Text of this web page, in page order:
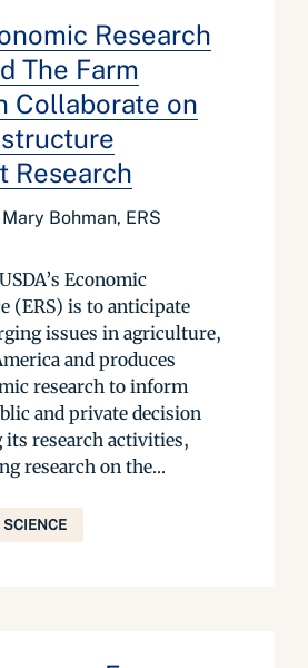
Research
The Farm
Collaborate on
Research
Mary Bohman, ERS
Economic
(ERS) is to anticipate
issues in agriculture,
and produces
research to inform
and private decision
its research activities,
research on the...
SCIENCE